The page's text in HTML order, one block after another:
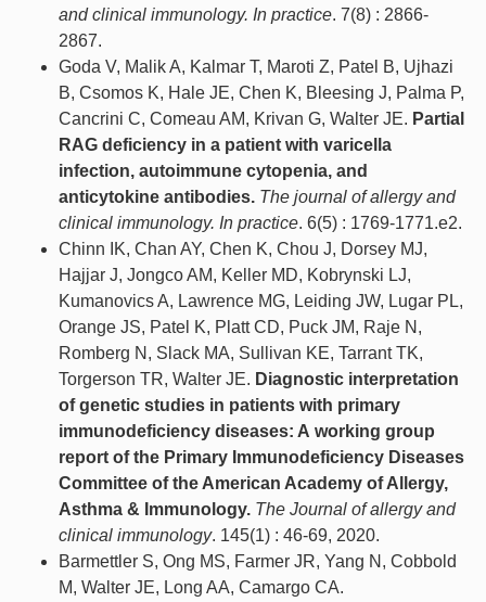
and clinical immunology. In practice. 7(8) : 2866-
2867.
Goda V, Malik A, Kalmar T, Maroti Z, Patel B, Ujhazi
B, Csomos K, Hale JE, Chen K, Bleesing J, Palma P,
Cancrini C, Comeau AM, Krivan G, Walter JE. Partial
RAG deficiency in a patient with varicella
infection, autoimmune cytopenia, and
anticytokine antibodies. The journal of allergy and
clinical immunology. In practice. 6(5) : 1769-1771.e2.
Chinn IK, Chan AY, Chen K, Chou J, Dorsey MJ,
Hajjar J, Jongco AM, Keller MD, Kobrynski LJ,
Kumanovics A, Lawrence MG, Leiding JW, Lugar PL,
Orange JS, Patel K, Platt CD, Puck JM, Raje N,
Romberg N, Slack MA, Sullivan KE, Tarrant TK,
Torgerson TR, Walter JE. Diagnostic interpretation
of genetic studies in patients with primary
immunodeficiency diseases: A working group
report of the Primary Immunodeficiency Diseases
Committee of the American Academy of Allergy,
Asthma & Immunology. The Journal of allergy and
clinical immunology. 145(1) : 46-69, 2020.
Barmettler S, Ong MS, Farmer JR, Yang N, Cobbold
M, Walter JE, Long AA, Camargo CA.